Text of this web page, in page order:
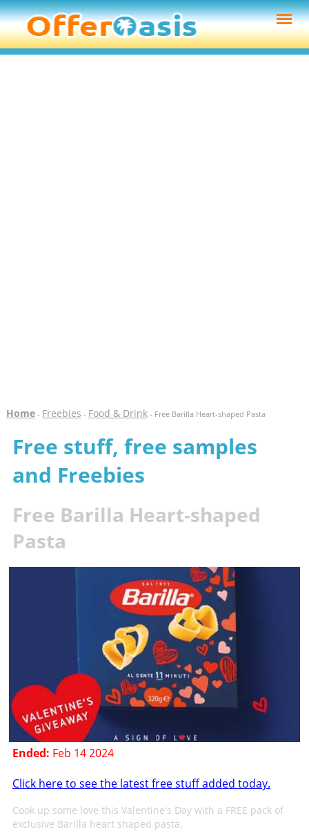
Home- Freebies - Food & Drink- Free Barilla Heart-shaped Pasta
Free stuff, free samples
and Freebies
Free Barilla Heart-shaped
Pasta
Ended: Feb 14 2024
Click here to see the latest free stuff added today.
Cook up some love this Valentine's Day with a FREE pack of
exclusive Barilla heart shaped pasta.